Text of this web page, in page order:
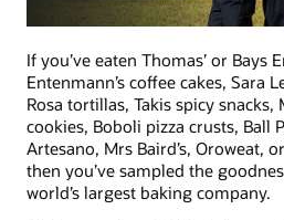
If you’ve eaten Thomas’ or Bays
Entenmann’s coffee cakes, Sara
Rosa tortillas, Takis spicy snacks,
cookies, Boboli pizza crusts, Ball
Artesano, Mrs Baird’s, Oroweat,
then you’ve sampled the
world’s largest baking company.